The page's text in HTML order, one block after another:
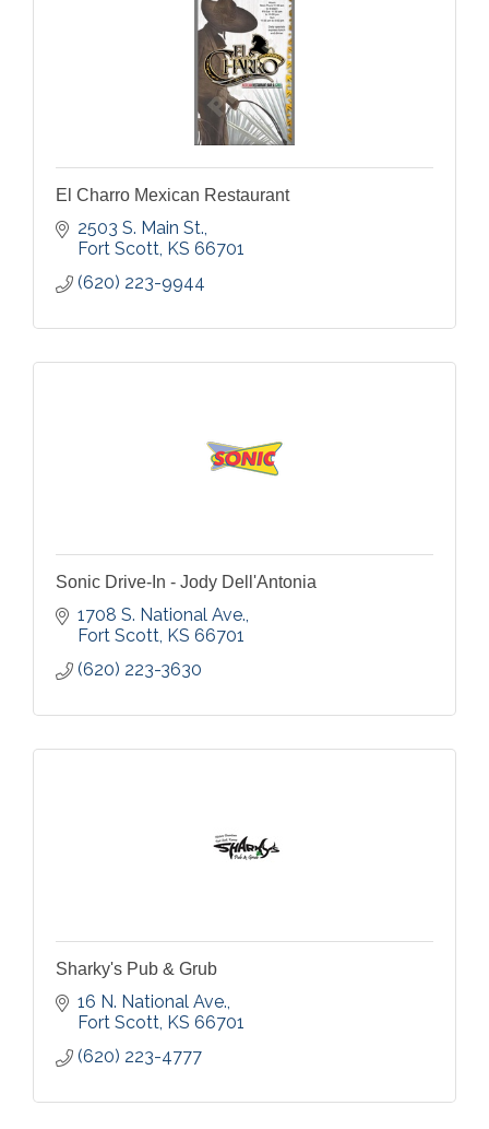
El Charro Mexican Restaurant
2503 S. Main St.
Fort Scott KS 66701
(620) 223-9944
Sonic Drive-In - Jody Dell'Antonia
1708 S. National Ave.
Fort Scott KS 66701
(620) 223-3630
Sharky's Pub & Grub
16 N. National Ave.
Fort Scott KS 66701
(620) 223-4777